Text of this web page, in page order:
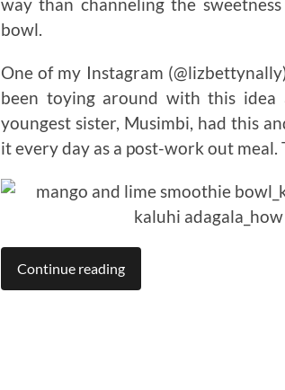
way than channeling the
bowl.
One of my Instagram
been toying around with this
youngest sister, Musimbi, had this
it every day as a post-work out meal.
Continue reading